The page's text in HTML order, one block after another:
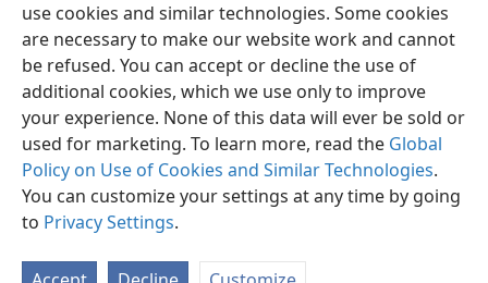
use cookies and similar technologies. Some cookies
are necessary to make our website work and cannot
be refused. You can accept or decline the use of
additional cookies, which we use only to improve
your experience. None of this data will ever be sold or
used for marketing. To learn more, read the Global
Policy on Use of Cookies and Similar Technologies.
You can customize your settings at any time by going
to Privacy Settings.
English Preferences
Copyright© 2026 Watch Tower Bible and Tract Society of Pennsylvania
Terms of Use Privacy Policy Privacy Settings
JW.ORG
Log In